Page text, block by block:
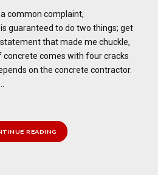
common complaint,
guaranteed to do two things; get
statement that made me chuckle,
concrete comes with four cracks
on the concrete contractor.
READING